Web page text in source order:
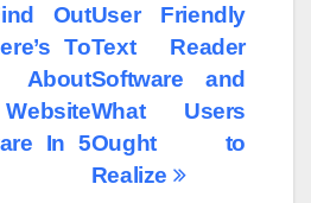
User Friendly
Text Reader
Software and
What Users
Ought to
Realize
Out
To
About
In 5